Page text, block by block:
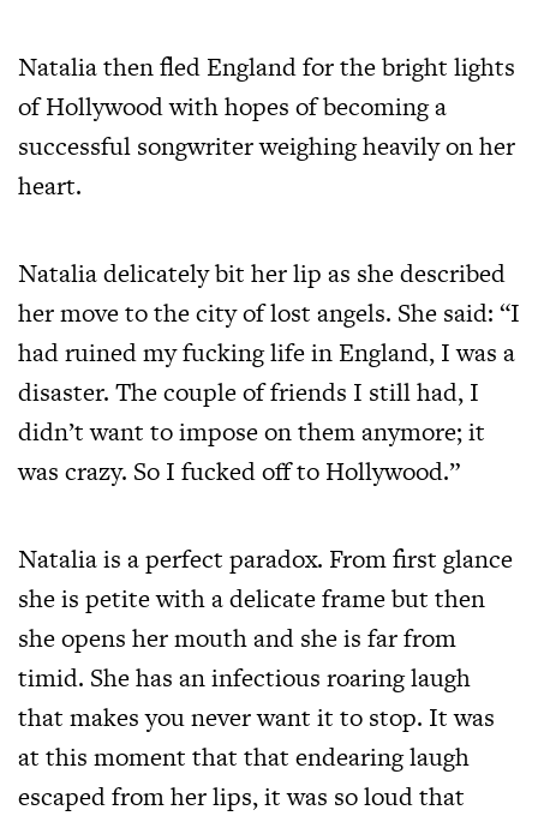
Natalia then fled England for the bright lights
of Hollywood with hopes of becoming a
successful songwriter weighing heavily on her
heart.
Natalia delicately bit her lip as she described
her move to the city of lost angels. She said: “I
had ruined my fucking life in England, I was a
disaster. The couple of friends I still had, I
didn’t want to impose on them anymore; it
was crazy. So I fucked off to Hollywood.”
Natalia is a perfect paradox. From first glance
she is petite with a delicate frame but then
she opens her mouth and she is far from
timid. She has an infectious roaring laugh
that makes you never want it to stop. It was
at this moment that that endearing laugh
escaped from her lips, it was so loud that